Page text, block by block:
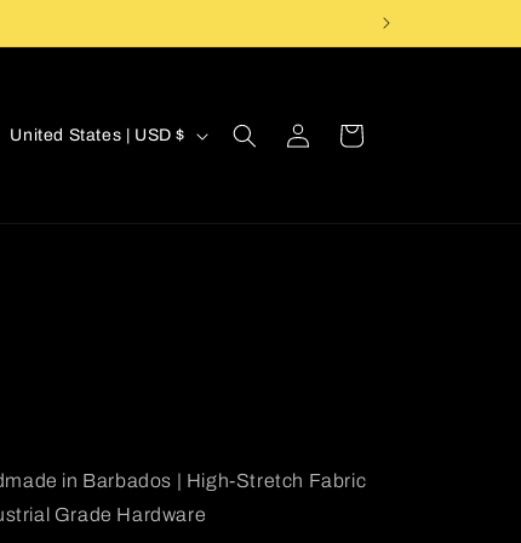
C
e
United States | USD $
in
Cart
in Barbados | High-Stretch Fabric
Grade Hardware